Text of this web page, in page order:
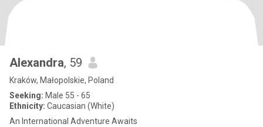
Alexandra, 59
Kraków, Małopolskie, Poland
Seeking: Male 55 - 65
Ethnicity: Caucasian (White)
An International Adventure Awaits